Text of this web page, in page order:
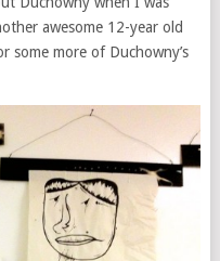
awesome 12-year old
some more of Duchowny’s